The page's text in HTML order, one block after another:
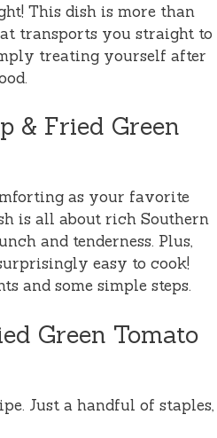
This dish is more than
transports you straight to
treating yourself after
& Fried Green
as your favorite
is all about rich Southern
and tenderness. Plus,
easy to cook!
and some simple steps.
Green Tomato
Just a handful of staples,